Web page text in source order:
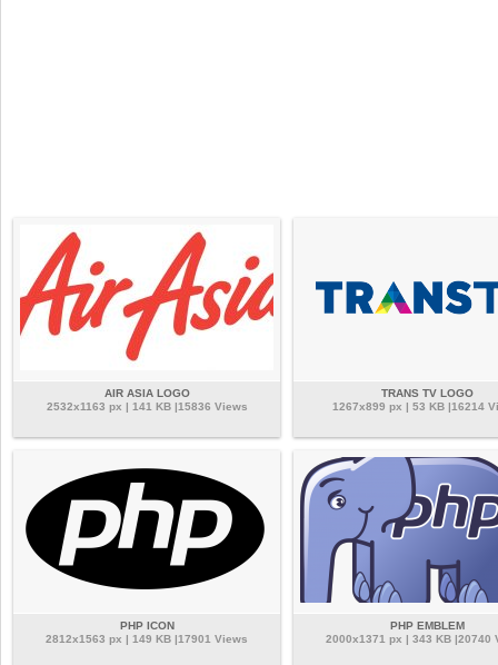
AIR ASIA LOGO
2532x1163 px | 141 KB |15836 Views
TRANS TV LOGO
1267x899 px | 53 KB |16214
PHP ICON
2812x1563 px | 149 KB |17901 Views
PHP EMBLEM
2000x1371 px | 343 KB |20740